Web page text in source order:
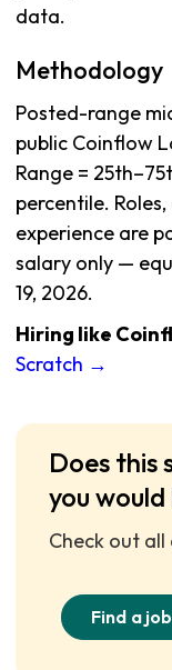
data.
Methodology
Posted-range
public Coinflow
Range =
percentile.
experience are
salary only —
19, 2026.
Hiring like
Scratch →
Does this
you
Check out all
Find a job